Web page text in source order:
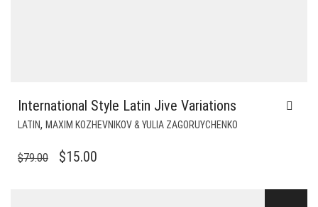
International Style Latin Jive Variations
LATIN, MAXIM KOZHEVNIKOV & YULIA ZAGORUYCHENKO
$79.00
ORIGINAL
$15.00